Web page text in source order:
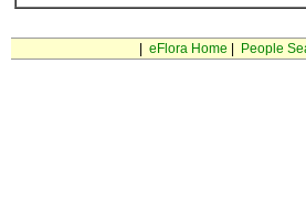
eFlora Home People